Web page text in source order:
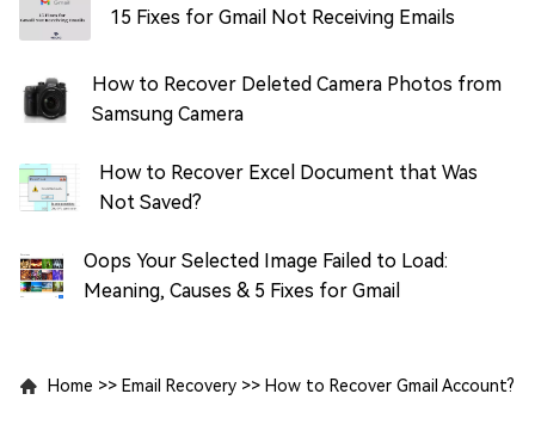
15 Fixes for Gmail Not Receiving Emails
How to Recover Deleted Camera Photos from
Samsung Camera
How to Recover Excel Document that Was
Not Saved?
Oops Your Selected Image Failed to Load:
Meaning, Causes & 5 Fixes for Gmail
Home >> Email Recovery >> How to Recover Gmail Account?